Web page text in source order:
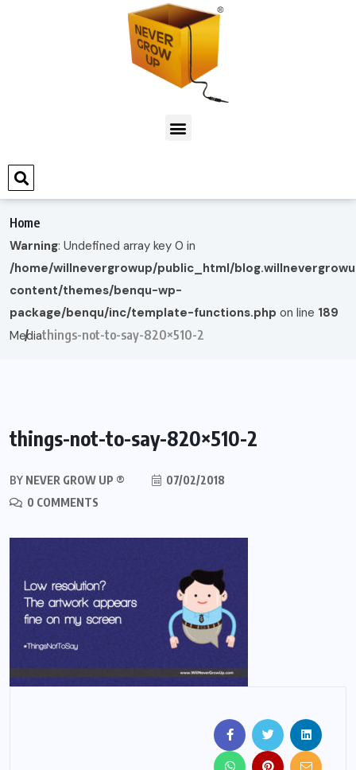
Home
Warning: Undefined array key 0 in
/home/willnevergrowup/public_html/
content/themes/benqu-wp-
package/benqu/inc/template-functions.php on line 189
Mediathings-not-to-say-820×510-2
things-not-to-say-820×510-2
BY NEVER GROW UP ®
07/02/2018
0 COMMENTS